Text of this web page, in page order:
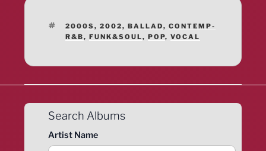
TAGS
2000S, 2002, BALLAD, CONTEMP-
R&B, FUNK&SOUL, POP, VOCAL
Search Albums
Artist Name